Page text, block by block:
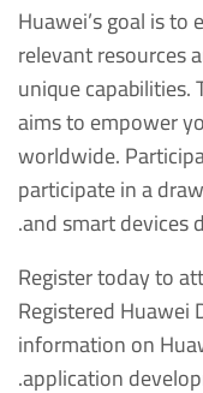
Huawei’s goal is
relevant resources
unique
aims to empower
worldwide.
participate in a
and smart devices
Register today to
Registered Huawei
information on
application
.